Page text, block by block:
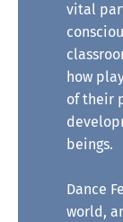
vital
how
of their
beings.
Dance
world,